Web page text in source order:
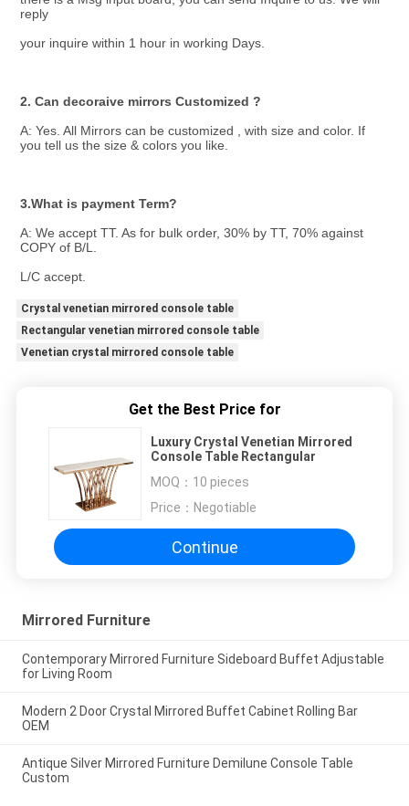
reply
your inquire within 1 hour in working Days.
2. Can decoraive mirrors Customized ?
A: Yes. All Mirrors can be customized , with size and color. If
you tell us the size & colors you like.
3.What is payment Term?
A: We accept TT. As for bulk order, 30% by TT, 70% against
COPY of B/L.
L/C accept.
Crystal venetian mirrored console table
Rectangular venetian mirrored console table
Venetian crystal mirrored console table
Get the Best Price for
Luxury Crystal Venetian Mirrored
Console Table Rectangular
MOQ： 10 pieces
Price： Negotiable
Continue
Mirrored Furniture
Contemporary Mirrored Furniture Sideboard Buffet Adjustable
for Living Room
Modern 2 Door Crystal Mirrored Buffet Cabinet Rolling Bar
OEM
Antique Silver Mirrored Furniture Demilune Console Table
Custom